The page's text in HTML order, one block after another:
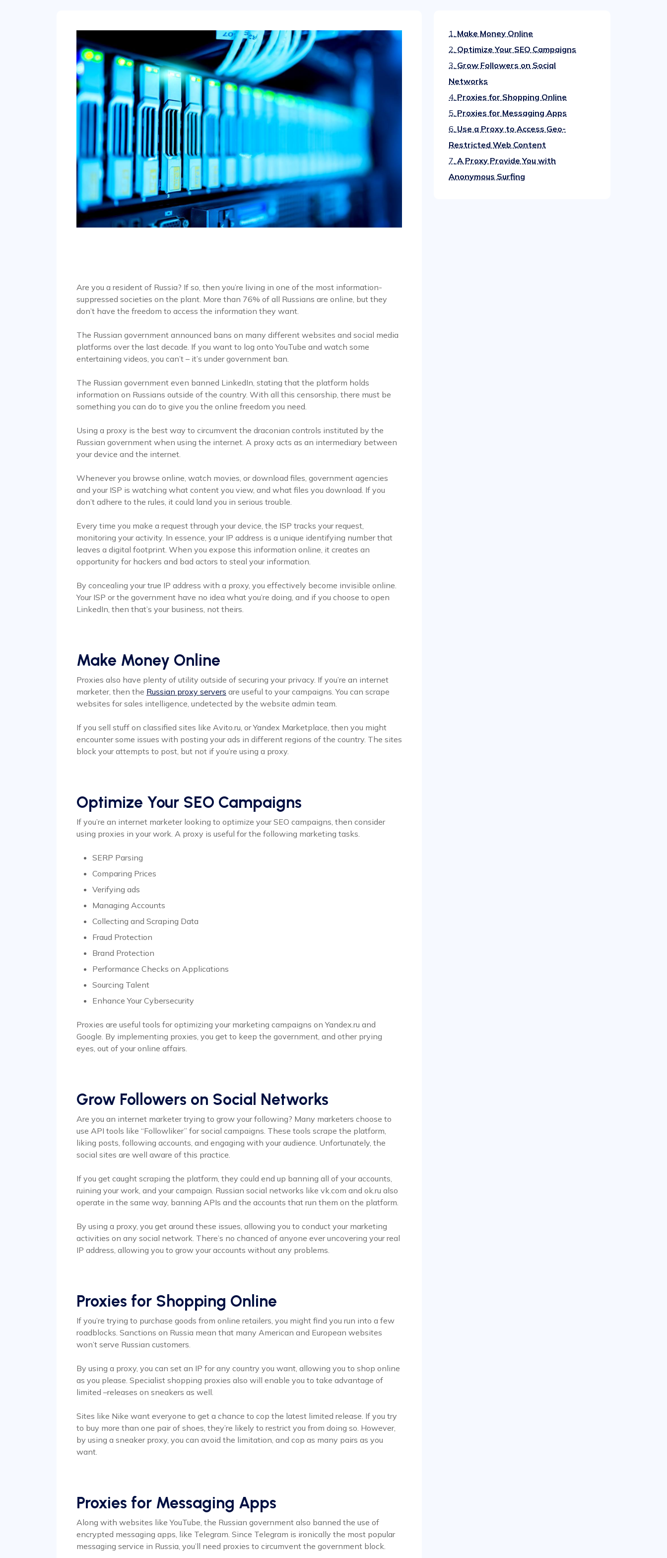
Are you a resident of Russia? If so, then you’re living in one of the most information-
suppressed societies on the plant. More than 76% of all Russians are online, but they
don’t have the freedom to access the information they want.
The Russian government announced bans on many different websites and social media
platforms over the last decade. If you want to log onto YouTube and watch some
entertaining videos, you can’t – it’s under government ban.
The Russian government even banned LinkedIn, stating that the platform holds
information on Russians outside of the country. With all this censorship, there must be
something you can do to give you the online freedom you need.
Using a proxy is the best way to circumvent the draconian controls instituted by the
Russian government when using the internet. A proxy acts as an intermediary between
your device and the internet.
Whenever you browse online, watch movies, or download files, government agencies
and your ISP is watching what content you view, and what files you download. If you
don’t adhere to the rules, it could land you in serious trouble.
Every time you make a request through your device, the ISP tracks your request,
monitoring your activity. In essence, your IP address is a unique identifying number that
leaves a digital footprint. When you expose this information online, it creates an
opportunity for hackers and bad actors to steal your information.
By concealing your true IP address with a proxy, you effectively become invisible online.
Your ISP or the government have no idea what you’re doing, and if you choose to open
LinkedIn, then that’s your business, not theirs.
Make Money Online
Proxies also have plenty of utility outside of securing your privacy. If you’re an internet
marketer, then the Russian proxy servers are useful to your campaigns. You can scrape
websites for sales intelligence, undetected by the website admin team.
If you sell stuff on classified sites like Avito.ru, or Yandex Marketplace, then you might
encounter some issues with posting your ads in different regions of the country. The sites
block your attempts to post, but not if you’re using a proxy.
Optimize Your SEO Campaigns
If you’re an internet marketer looking to optimize your SEO campaigns, then consider
using proxies in your work. A proxy is useful for the following marketing tasks.
SERP Parsing
Comparing Prices
Verifying ads
Managing Accounts
Collecting and Scraping Data
Fraud Protection
Brand Protection
Performance Checks on Applications
Sourcing Talent
Enhance Your Cybersecurity
Proxies are useful tools for optimizing your marketing campaigns on Yandex.ru and
Google. By implementing proxies, you get to keep the government, and other prying
eyes, out of your online affairs.
Grow Followers on Social Networks
Are you an internet marketer trying to grow your following? Many marketers choose to
use API tools like “Followliker” for social campaigns. These tools scrape the platform,
liking posts, following accounts, and engaging with your audience. Unfortunately, the
social sites are well aware of this practice.
If you get caught scraping the platform, they could end up banning all of your accounts,
ruining your work, and your campaign. Russian social networks like vk.com and ok.ru also
operate in the same way, banning APIs and the accounts that run them on the platform.
By using a proxy, you get around these issues, allowing you to conduct your marketing
activities on any social network. There’s no chanced of anyone ever uncovering your real
IP address, allowing you to grow your accounts without any problems.
Proxies for Shopping Online
If you’re trying to purchase goods from online retailers, you might find you run into a few
roadblocks. Sanctions on Russia mean that many American and European websites
won’t serve Russian customers.
By using a proxy, you can set an IP for any country you want, allowing you to shop online
as you please. Specialist shopping proxies also will enable you to take advantage of
limited –releases on sneakers as well.
Sites like Nike want everyone to get a chance to cop the latest limited release. If you try
to buy more than one pair of shoes, they’re likely to restrict you from doing so. However,
by using a sneaker proxy, you can avoid the limitation, and cop as many pairs as you
want.
Proxies for Messaging Apps
Along with websites like YouTube, the Russian government also banned the use of
encrypted messaging apps, like Telegram. Since Telegram is ironically the most popular
messaging service in Russia, you’ll need proxies to circumvent the government block.
1. Make Money Online
2. Optimize Your SEO Campaigns
3. Grow Followers on Social
Networks
4. Proxies for Shopping Online
5. Proxies for Messaging Apps
6. Use a Proxy to Access Geo-
Restricted Web Content
7. A Proxy Provide You with
Anonymous Surfing